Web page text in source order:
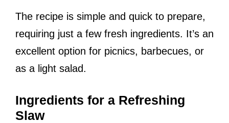
The recipe is simple and quick to prepare,
requiring just a few fresh ingredients. It’s an
excellent option for picnics, barbecues, or
as a light salad.
Ingredients for a Refreshing
Slaw